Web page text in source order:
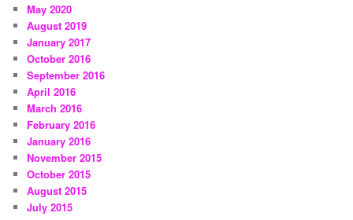
May 2020
August 2019
January 2017
October 2016
September 2016
April 2016
March 2016
February 2016
January 2016
November 2015
October 2015
August 2015
July 2015